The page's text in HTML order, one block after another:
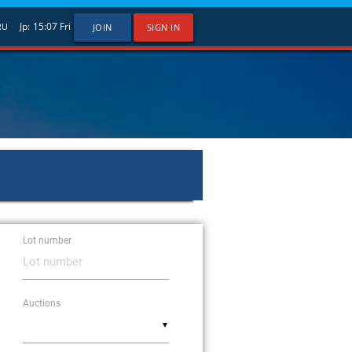
Jp: 15:07 Fri JOIN SIGN IN
Lot number
▼
Auctions